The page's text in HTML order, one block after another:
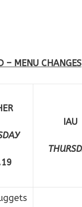
– MENU CHANGES
IAU